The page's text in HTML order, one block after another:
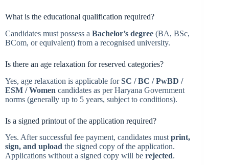
What is the educational qualification required?
Candidates must possess a Bachelor’s degree (BA, BSc,
BCom, or equivalent) from a recognised university.
Is there an age relaxation for reserved categories?
Yes, age relaxation is applicable forSC / BC / PwBD /
ESM / Women candidates as per Haryana Government
norms (generally up to 5 years, subject to conditions).
Is a signed printout of the application required?
Yes. After successful fee payment, candidates must print,
sign, and upload the signed copy of the application.
Applications without a signed copy will be rejected.